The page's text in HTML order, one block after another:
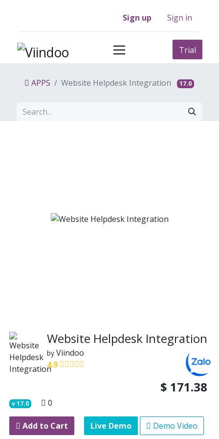
Sign up Sign in
Trial
APPS Website Helpdesk Integration 17.0
Website Helpdesk Integration
by Viindoo
4.9
$ 171.38
v17.0 0
Add to Cart Live Demo Demo Video